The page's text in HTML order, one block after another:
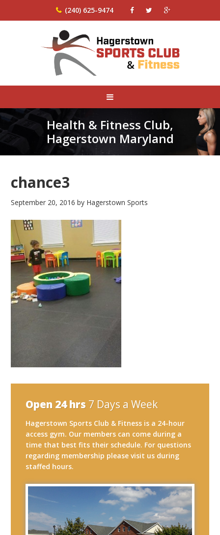
(240) 625-9474
Health & Fitness Club,
Hagerstown Maryland
chance3
September 20, 2016 by Hagerstown Sports
Open 24 hrs 7 Days a Week
Hagerstown Sports Club & Fitness is a 24-hour
access gym. Our members can come during a
time that best fits their schedule. For questions
regarding membership please visit us during
staffed hours.